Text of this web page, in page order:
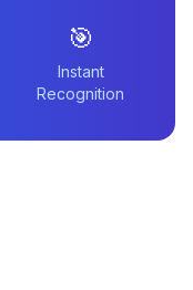
🎯
Instant
Recognition